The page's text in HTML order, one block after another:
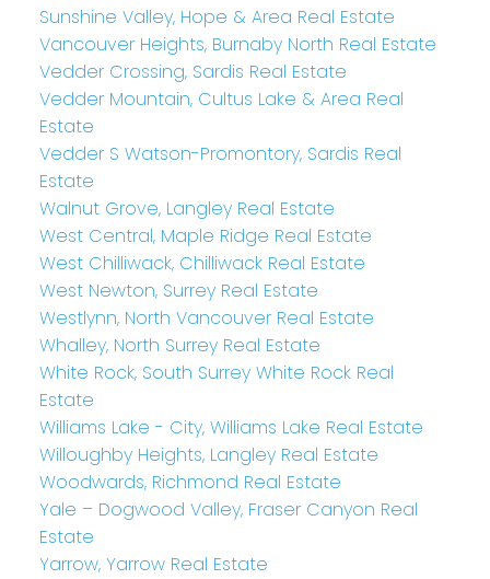
Sunshine Valley, Hope & Area Real Estate
Vancouver Heights, Burnaby North Real Estate
Vedder Crossing, Sardis Real Estate
Vedder Mountain, Cultus Lake & Area Real
Estate
Vedder S Watson-Promontory, Sardis Real
Estate
Walnut Grove, Langley Real Estate
West Central, Maple Ridge Real Estate
West Chilliwack, Chilliwack Real Estate
West Newton, Surrey Real Estate
Westlynn, North Vancouver Real Estate
Whalley, North Surrey Real Estate
White Rock, South Surrey White Rock Real
Estate
Williams Lake - City, Williams Lake Real Estate
Willoughby Heights, Langley Real Estate
Woodwards, Richmond Real Estate
Yale – Dogwood Valley, Fraser Canyon Real
Estate
Yarrow, Yarrow Real Estate